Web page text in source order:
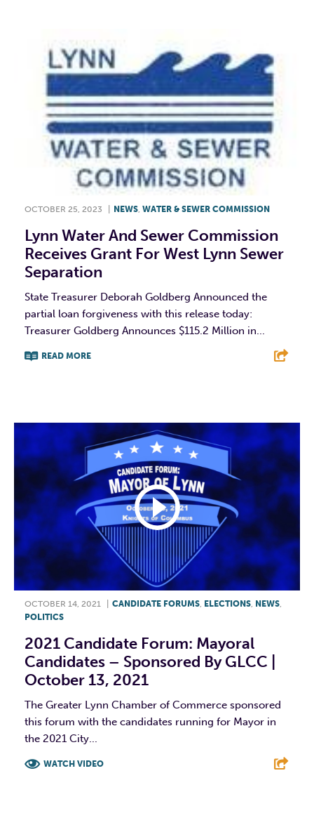
OCTOBER 25, 2023 NEWS, WATER & SEWER COMMISSION
Lynn Water And Sewer Commission
Receives Grant For West Lynn Sewer
Separation
State Treasurer Deborah Goldberg Announced the
partial loan forgiveness with this release today:
Treasurer Goldberg Announces $115.2 Million in...
READ MORE
OCTOBER 14, 2021 CANDIDATE FORUMS, ELECTIONS, NEWS,
POLITICS
2021 Candidate Forum: Mayoral
Candidates – Sponsored By GLCC |
October 13, 2021
The Greater Lynn Chamber of Commerce sponsored
this forum with the candidates running for Mayor in
the 2021 City...
WATCH VIDEO